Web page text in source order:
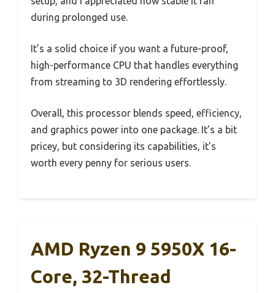
during prolonged use.
It’s a solid choice if you want a future-proof,
high-performance CPU that handles everything
from streaming to 3D rendering effortlessly.
Overall, this processor blends speed, efficiency,
and graphics power into one package. It’s a bit
pricey, but considering its capabilities, it’s
worth every penny for serious users.
AMD Ryzen 9 5950X 16-
Core, 32-Thread